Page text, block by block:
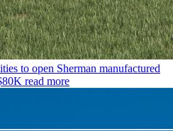
to open Sherman manufactured
read more